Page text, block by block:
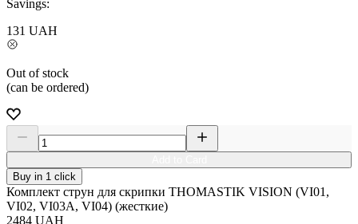
Savings:
131 UAH
Out of stock
(can be ordered)
Buy in 1 click
Комплект струн для скрипки THOMASTIK VISION (VI01,
VI02, VI03A, VI04) (жесткие)
2484 UAH